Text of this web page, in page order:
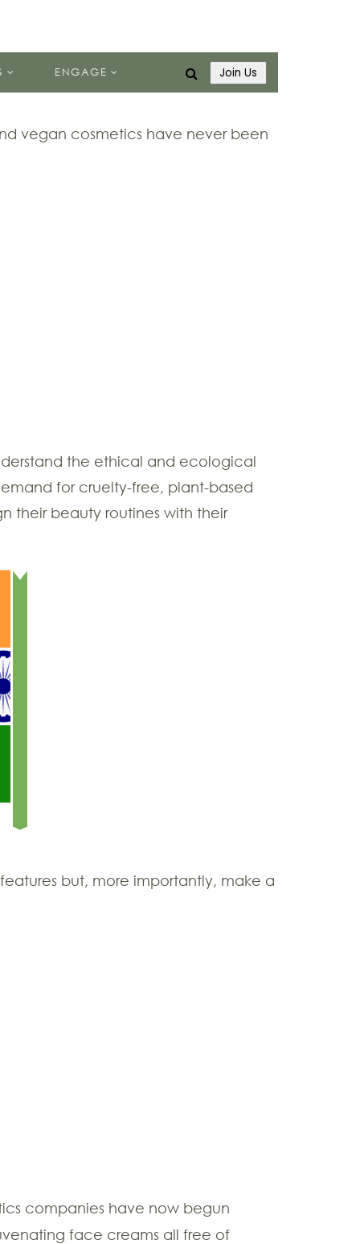
ENGAGE Join Us
vegan cosmetics have never been
the ethical and ecological
for cruelty-free, plant-based
their beauty routines with their
but, more importantly, make a
companies have now begun
face creams all free of